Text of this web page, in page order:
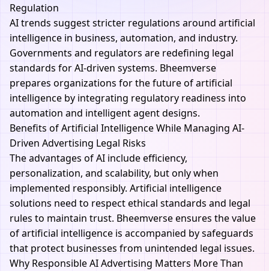
Regulation
AItrends suggest stricter regulations around artificial
intelligence in business, automation, and industry.
Governments and regulators are redefining legal
standards for AI-driven systems. Bheemverse
prepares organizations for the future of artificial
intelligence by integrating regulatory readiness into
automation and intelligent agent designs.
Benefits of Artificial Intelligence While Managing AI-
Driven Advertising Legal Risks
The advantages of AI include efficiency,
personalization, and scalability, but only when
implemented responsibly. Artificial intelligence
solutions need to respect ethical standards and legal
rules to maintain trust. Bheemverse ensures the value
of artificial intelligence is accompanied by safeguards
that protect businesses from unintended legal issues.
Why Responsible AI Advertising Matters More Than